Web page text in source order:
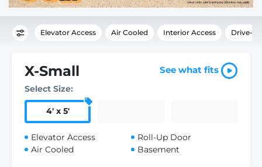
Elevator Access Air Cooled Interior Access Drive-
X-Small See what fits
Select Size:
4' x 5'
Elevator Access
Air Cooled
Roll-Up Door
Basement